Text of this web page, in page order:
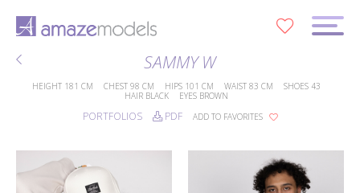
SAMMY W
HEIGHT 181 CM CHEST 98 CM HIPS 101 CM WAIST 83 CM SHOES 43
HAIR BLACK EYES BROWN
PORTFOLIOS PDF ADD TO FAVORITES